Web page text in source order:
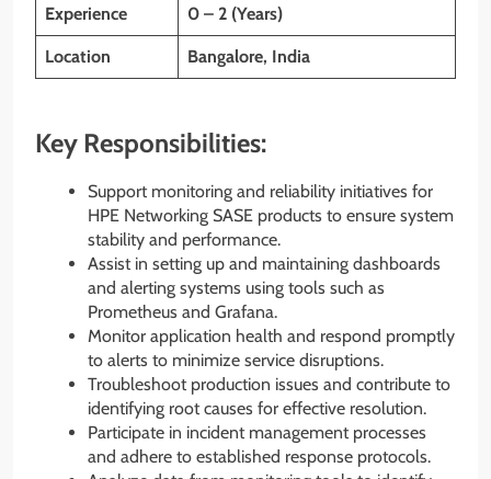
Experience 0 – 2 (Years)
Location Bangalore, India
Key Responsibilities:
Support monitoring and reliability initiatives for
HPE Networking SASE products to ensure system
stability and performance.
Assist in setting up and maintaining dashboards
and alerting systems using tools such as
Prometheus and Grafana.
Monitor application health and respond promptly
to alerts to minimize service disruptions.
Troubleshoot production issues and contribute to
identifying root causes for effective resolution.
Participate in incident management processes
and adhere to established response protocols.